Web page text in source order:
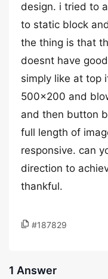
design. i tried to
to static block
the thing is that
doesnt have
simply like at top
500×200 and
and then button
full length of
responsive. can
direction to
thankful.
#187829
1 Answer